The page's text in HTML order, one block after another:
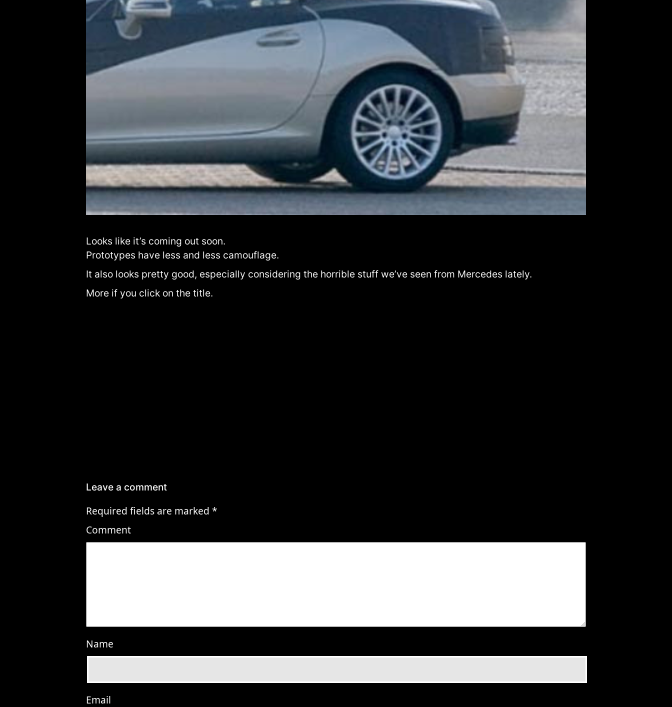
Looks like it’s coming out soon.
Prototypes have less and less camouflage.
It also looks pretty good, especially considering the horrible stuff we’ve seen from Mercedes lately.
More if you click on the title.
Leave a comment
Required fields are marked *
Comment
Name
Email